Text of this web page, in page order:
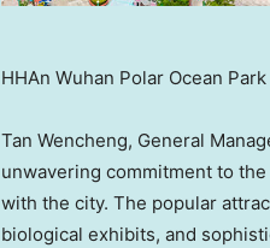
HHAn Wuhan Polar Ocean Park
Tan Wencheng, General
unwavering commitment to
with the city. The popular
biological exhibits, and